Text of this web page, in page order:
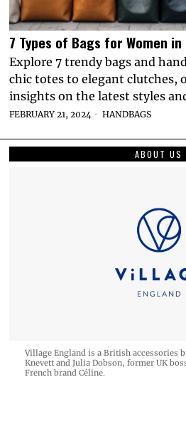
7 Types of Bags for Women in
Explore 7 trendy bags and
chic totes to elegant clutches,
insights on the latest styles
FEBRUARY 21, 2024 HANDBAGS
ABOUT US
Village England is a British accessories
Knevett and Julia Dobson, former UK
French brand Céline.